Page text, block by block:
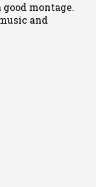
montage.
and